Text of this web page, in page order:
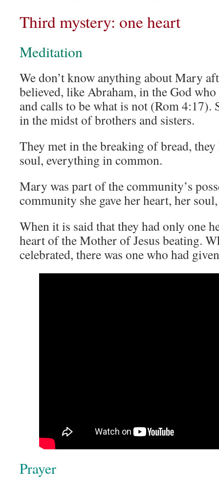
Third mystery: one heart
Meditation
We don’t know anything about Mary
believed, like Abraham, in the God
and calls to be what is not (Rom 4:17).
in the midst of brothers and sisters.
They met in the breaking of bread, they
soul, everything in common.
Mary was part of the community’s
community she gave her heart, her
When it is said that they had only one
heart of the Mother of Jesus beating.
celebrated, there was one who had
Prayer